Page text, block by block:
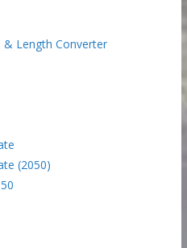
Length Converter
(2050)